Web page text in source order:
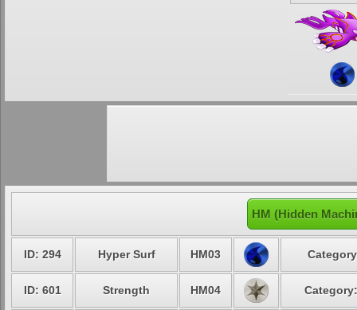
HM (Hidden
ID: 294 Hyper Surf HM03
ID: 601 Strength HM04